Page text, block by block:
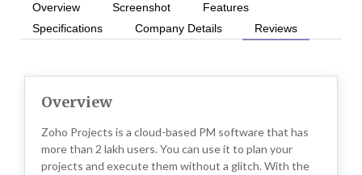
Overview Screenshot
Features
Specifications
Company Details Reviews
Overview
Zoho Projects is a cloud-based PM software that has
more than 2 lakh users. You can use it to plan your
projects and execute them without a glitch. With the